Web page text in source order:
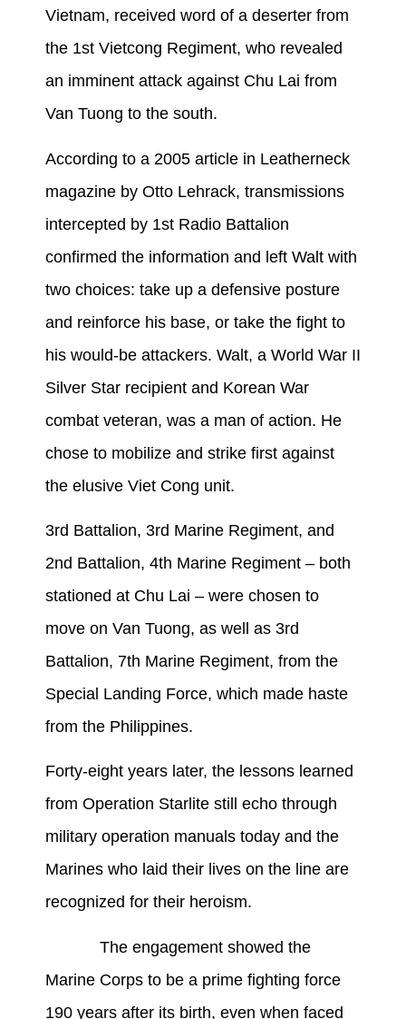
Vietnam, received word of a deserter from
the 1st Vietcong Regiment, who revealed
an imminent attack against Chu Lai from
Van Tuong to the south.
According to a 2005 article in Leatherneck
magazine by Otto Lehrack, transmissions
intercepted by 1st Radio Battalion
confirmed the information and left Walt with
two choices: take up a defensive posture
and reinforce his base, or take the fight to
his would-be attackers. Walt, a World War II
Silver Star recipient and Korean War
combat veteran, was a man of action. He
chose to mobilize and strike first against
the elusive Viet Cong unit.
3rd Battalion, 3rd Marine Regiment, and
2nd Battalion, 4th Marine Regiment – both
stationed at Chu Lai – were chosen to
move on Van Tuong, as well as 3rd
Battalion, 7th Marine Regiment, from the
Special Landing Force, which made haste
from the Philippines.
Forty-eight years later, the lessons learned
from Operation Starlite still echo through
military operation manuals today and the
Marines who laid their lives on the line are
recognized for their heroism.
The engagement showed the
Marine Corps to be a prime fighting force
190 years after its birth, even when faced